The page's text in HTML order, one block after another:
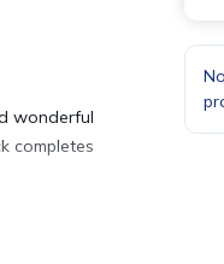
wonderful
completes